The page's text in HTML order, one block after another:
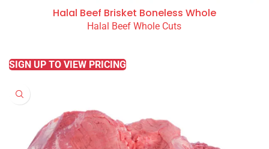
Halal Beef Brisket Boneless Whole
Halal Beef Whole Cuts
SIGN UP TO VIEW PRICING